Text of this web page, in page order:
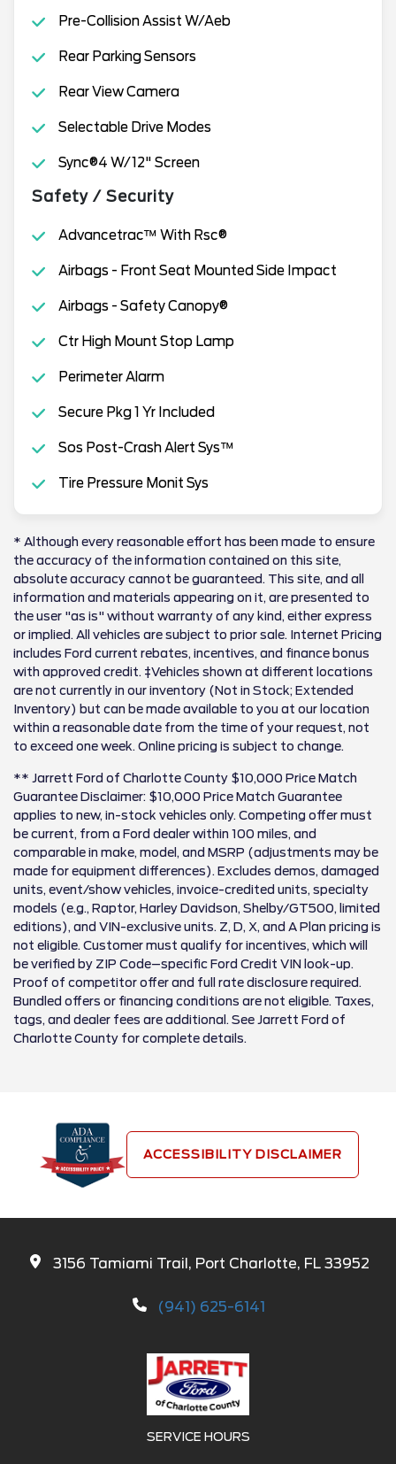
Pre-Collision Assist W/Aeb
Rear Parking Sensors
Rear View Camera
Selectable Drive Modes
Sync®4 W/12" Screen
Safety / Security
Advancetrac™ With Rsc®
Airbags - Front Seat Mounted Side Impact
Airbags - Safety Canopy®
Ctr High Mount Stop Lamp
Perimeter Alarm
Secure Pkg 1 Yr Included
Sos Post-Crash Alert Sys™
Tire Pressure Monit Sys
* Although every reasonable effort has been made to ensure
the accuracy of the information contained on this site,
absolute accuracy cannot be guaranteed. This site, and all
information and materials appearing on it, are presented to
the user "as is" without warranty of any kind, either express
or implied. All vehicles are subject to prior sale. Internet Pricing
includes Ford current rebates, incentives, and finance bonus
with approved credit. ‡Vehicles shown at different locations
are not currently in our inventory (Not in Stock; Extended
Inventory) but can be made available to you at our location
within a reasonable date from the time of your request, not
to exceed one week. Online pricing is subject to change.
** Jarrett Ford of Charlotte County $10,000 Price Match
Guarantee Disclaimer: $10,000 Price Match Guarantee
applies to new, in-stock vehicles only. Competing offer must
be current, from a Ford dealer within 100 miles, and
comparable in make, model, and MSRP (adjustments may be
made for equipment differences). Excludes demos, damaged
units, event/show vehicles, invoice-credited units, specialty
models (e.g., Raptor, Harley Davidson, Shelby/GT500, limited
editions), and VIN-exclusive units. Z, D, X, and A Plan pricing is
not eligible. Customer must qualify for incentives, which will
be verified by ZIP Code–specific Ford Credit VIN look-up.
Proof of competitor offer and full rate disclosure required.
Bundled offers or financing conditions are not eligible. Taxes,
tags, and dealer fees are additional. See Jarrett Ford of
Charlotte County for complete details.
ACCESSIBILITY DISCLAIMER
3156 Tamiami Trail, Port Charlotte, FL 33952
(941) 625-6141
SERVICE HOURS